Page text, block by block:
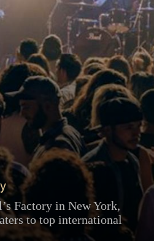
Factory in New York,
to top international